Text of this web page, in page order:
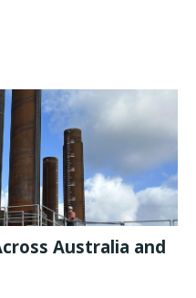
Australia and